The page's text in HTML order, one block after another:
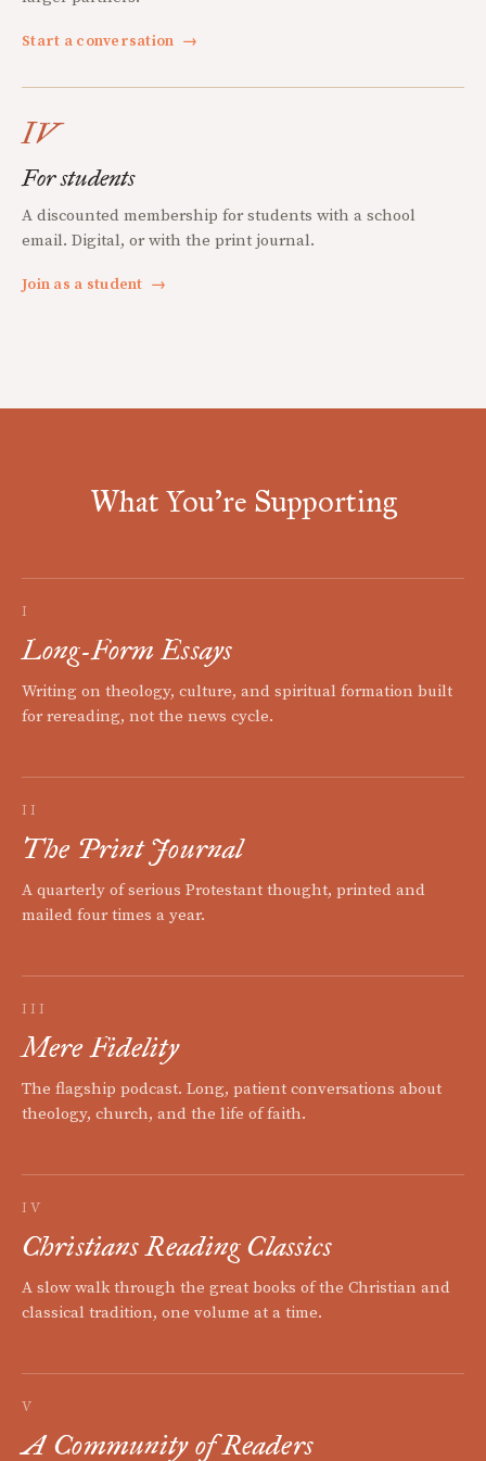
Start a conversation →
IV
For students
A discounted membership for students with a school
email. Digital, or with the print journal.
Join as a student →
What You're Supporting
I
Long-Form Essays
Writing on theology, culture, and spiritual formation built
for rereading, not the news cycle.
II
The Print Journal
A quarterly of serious Protestant thought, printed and
mailed four times a year.
III
Mere Fidelity
The flagship podcast. Long, patient conversations about
theology, church, and the life of faith.
IV
Christians Reading Classics
A slow walk through the great books of the Christian and
classical tradition, one volume at a time.
V
A Community of Readers